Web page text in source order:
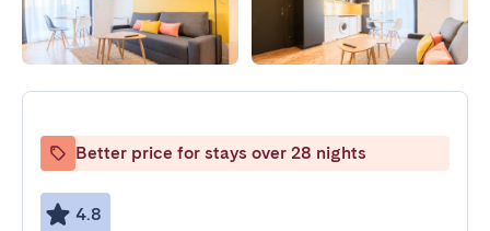
Better price for stays over 28 nights
4.8